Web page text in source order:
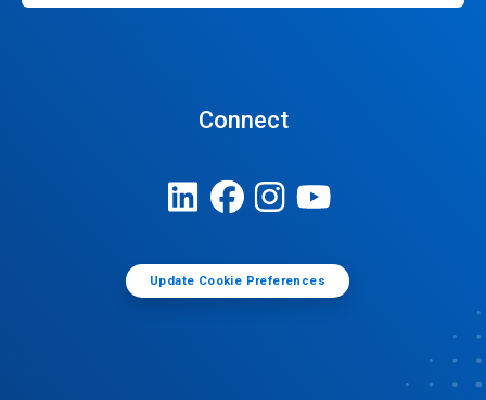
Connect
Update Cookie Preferences